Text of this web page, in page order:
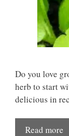
Do you love
herb to start
delicious in
Read more